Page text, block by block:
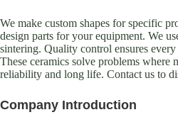
We make custom shapes for specific
design parts for your equipment. We
sintering. Quality control ensures every
These ceramics solve problems where
reliability and long life. Contact us to
Company Introduction